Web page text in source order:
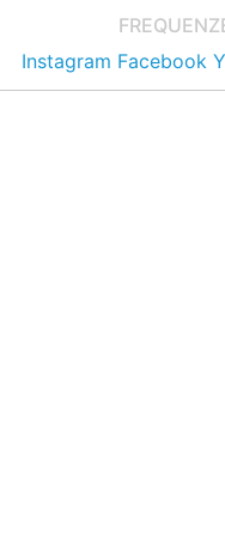
Instagram Facebook